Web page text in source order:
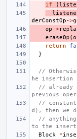
if
(
derConstOp ->
op ->
eraseOp (
return
}
//
he insertion
// already
previous
//
d), then we
//
to the
Block
*